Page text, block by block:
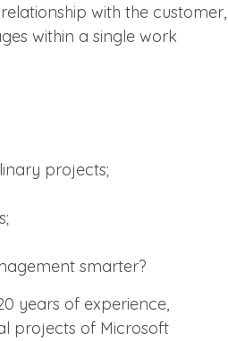
with the customer,
within a single work
projects;
smarter?
years of experience,
projects of Microsoft